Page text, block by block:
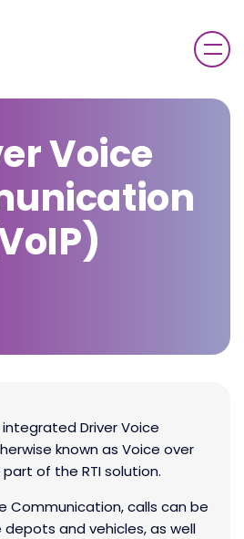
Voice
Driver Voice
known as Voice over
of the RTI solution.
Communication, calls can be
and vehicles, as well